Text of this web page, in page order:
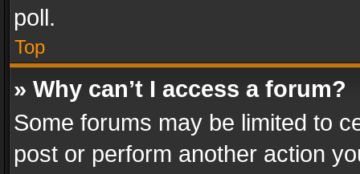
poll.
Top
» Why can’t I access a forum?
Some forums may be limited to
post or perform another action